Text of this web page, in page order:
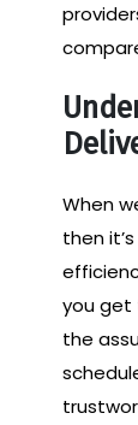
When
then
you get
the